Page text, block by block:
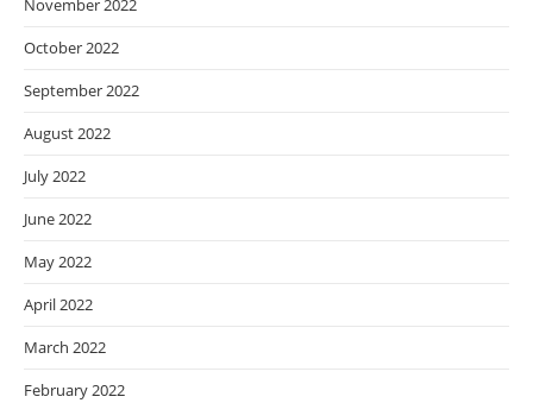
November 2022
October 2022
September 2022
August 2022
July 2022
June 2022
May 2022
April 2022
March 2022
February 2022